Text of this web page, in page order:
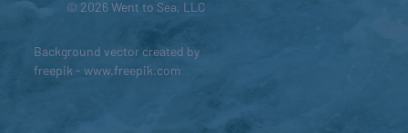
© 2026 Went to Sea, LLC
Background vector created by
freepik - www.freepik.com